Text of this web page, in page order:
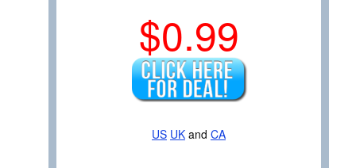
$0.99
US UK and CA